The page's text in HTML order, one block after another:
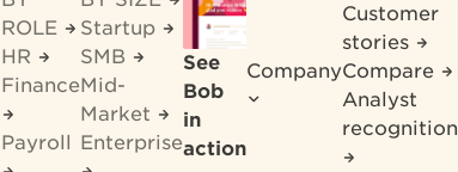
ROLE
HR
Finance
Payroll
Startup
SMB
Mid-
Market
Enterprise
See
Bob
in
action
Company
Customer
stories
Compare
Analyst
recognition